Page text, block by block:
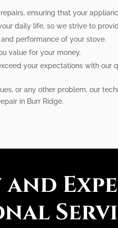
ensuring that your
daily life, so we strive to
performance of your stove.
value for your money.
your expectations with our
or any other problem, our
in Burr Ridge.